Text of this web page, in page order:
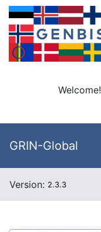
Welcome!
GRIN-Global
Version: 2.3.3